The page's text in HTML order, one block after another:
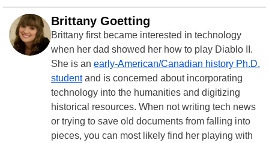
Brittany Goetting
Brittany first became interested in technology
when her dad showed her how to play Diablo II.
She is an early-American/Canadian history Ph.D.
studentand is concerned about incorporating
technology into the humanities and digitizing
historical resources. When not writing tech news
or trying to save old documents from falling into
pieces, you can most likely find her playing with